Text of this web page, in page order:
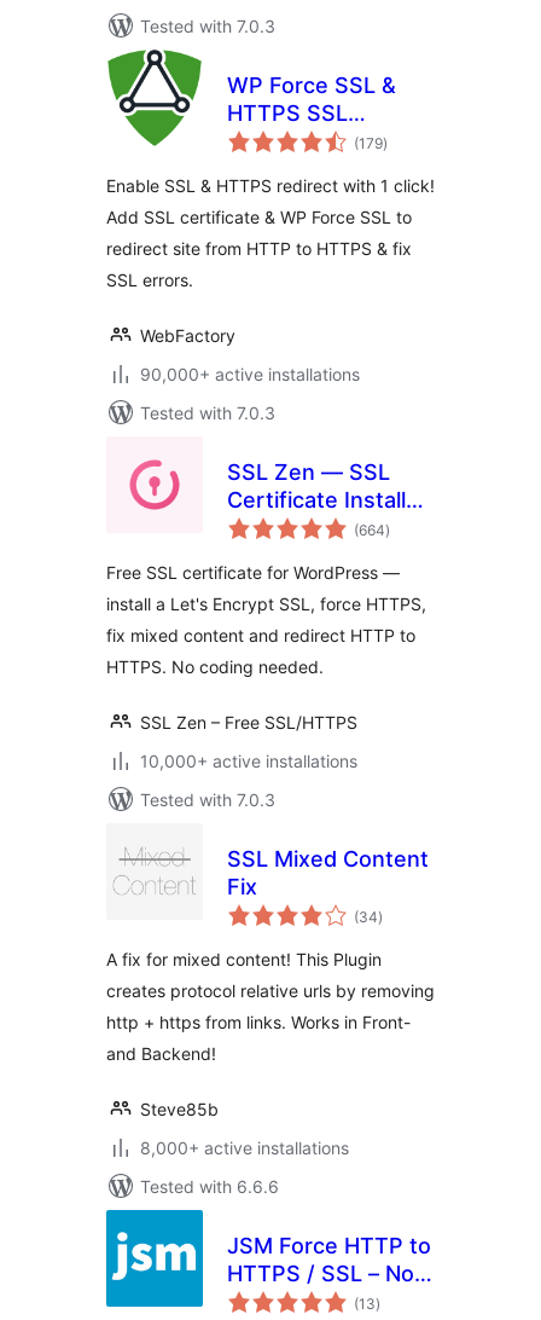
Tested with 7.0.3
WP Force SSL &
HTTPS SSL
Redirect
(179total
ratings
)
Enable SSL & HTTPS redirect with 1 click!
Add SSL certificate & WP Force SSL to
redirect site from HTTP to HTTPS & fix
SSL errors.
WebFactory
90,000+ active installations
Tested with 7.0.3
SSL Zen — SSL
Certificate Installer
& HTTPS Redirects
(664total
ratings
)
Free SSL certificate for WordPress —
install a Let's Encrypt SSL, force HTTPS,
fix mixed content and redirect HTTP to
HTTPS. No coding needed.
SSL Zen – Free SSL/HTTPS
10,000+ active installations
Tested with 7.0.3
SSL Mixed Content
Fix
(34total
ratings
)
A fix for mixed content! This Plugin
creates protocol relative urls by removing
http + https from links. Works in Front-
and Backend!
Steve85b
8,000+ active installations
Tested with 6.6.6
JSM Force HTTP to
HTTPS / SSL – No
Setup, Fast and
(13total
ratings
)